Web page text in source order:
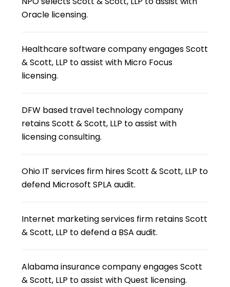
Oracle licensing.
Healthcare software company engages Scott
& Scott, LLP to assist with Micro Focus
licensing.
DFW based travel technology company
retains Scott & Scott, LLP to assist with
licensing consulting.
Ohio IT services firm hires Scott & Scott, LLP to
defend Microsoft SPLA audit.
Internet marketing services firm retains Scott
& Scott, LLP to defend a BSA audit.
Alabama insurance company engages Scott
& Scott, LLP to assist with Quest licensing.